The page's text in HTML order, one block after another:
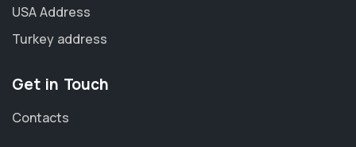
USA Address
Turkey address
Get in Touch
Contacts